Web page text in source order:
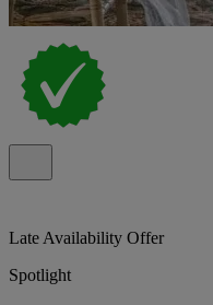
Late Availability Offer
Spotlight